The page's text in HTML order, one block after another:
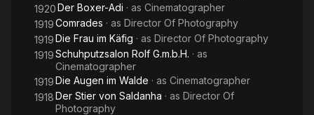
1920Der Boxer-Adi · as Cinematographer
1919Comrades · as Director Of Photography
1919Die Frau im Käfig · as Director Of Photography
1919Schuhputzsalon Rolf G.m.b.H. · as
Cinematographer
1919Die Augen im Walde · as Cinematographer
1918Der Stier von Saldanha · as Director Of
Photography